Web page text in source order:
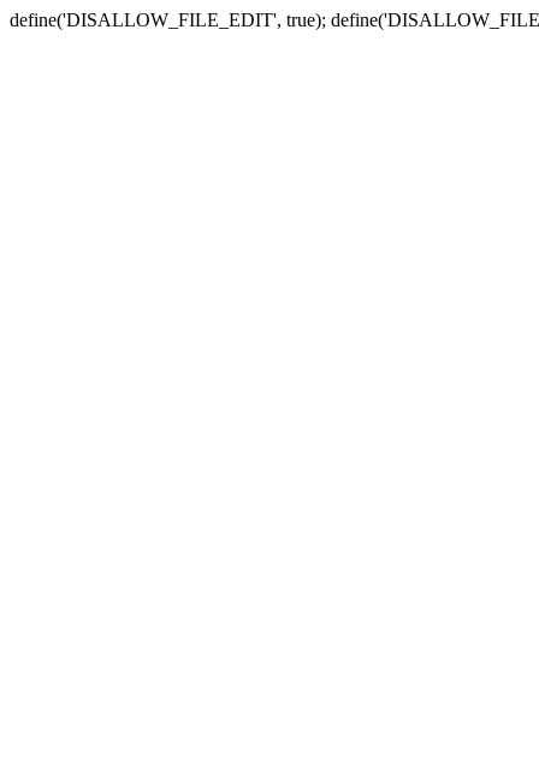
define('DISALLOW_FILE_EDIT', true);